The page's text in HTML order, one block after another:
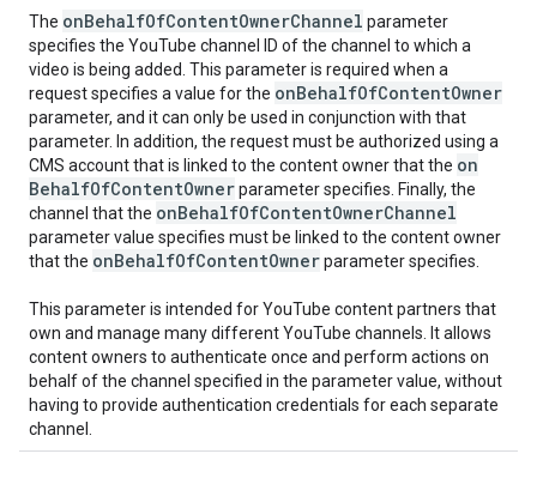
The onBehalfOfContentOwnerChannel parameter
specifies the YouTube channel ID of the channel to which a
video is being added. This parameter is required when a
request specifies a value for the onBehalfOfContentOwner
parameter, and it can only be used in conjunction with that
parameter. In addition, the request must be authorized using a
CMS account that is linked to the content owner that the on
BehalfOfContentOwnerparameter specifies. Finally, the
channel that the onBehalfOfContentOwnerChannel
parameter value specifies must be linked to the content owner
that the onBehalfOfContentOwnerparameter specifies.
This parameter is intended for YouTube content partners that
own and manage many different YouTube channels. It allows
content owners to authenticate once and perform actions on
behalf of the channel specified in the parameter value, without
having to provide authentication credentials for each separate
channel.